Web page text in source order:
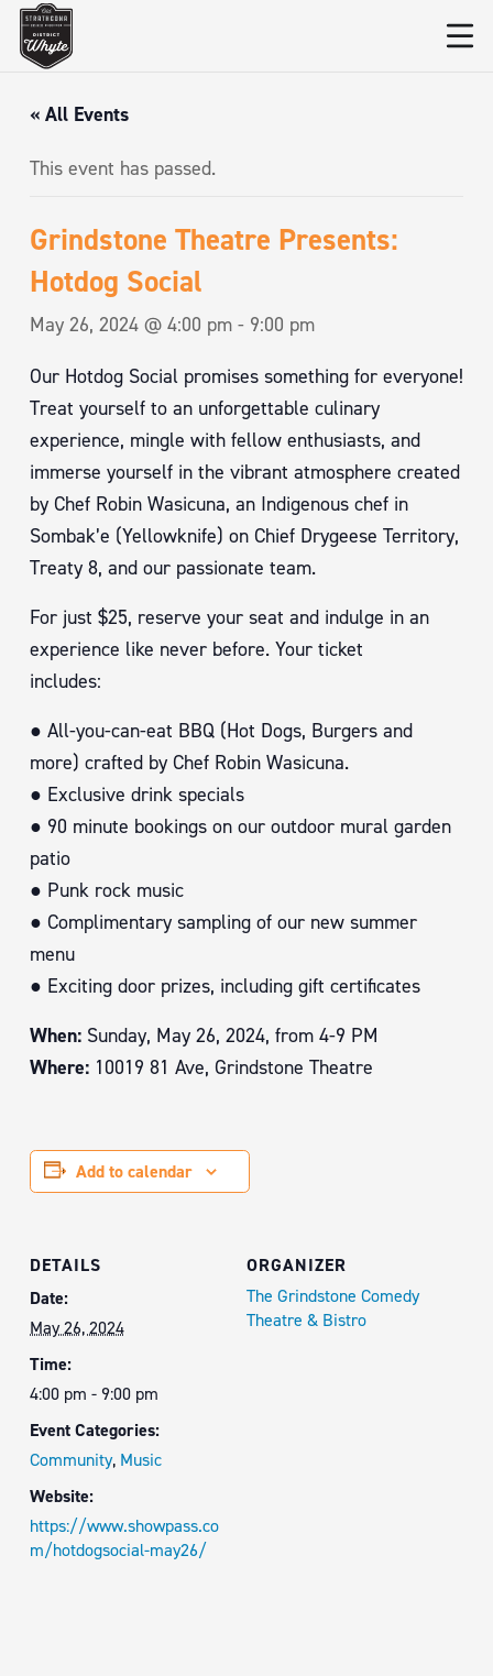
« All Events
This event has passed.
Grindstone Theatre Presents:
Hotdog Social
May 26, 2024 @ 4:00 pm - 9:00 pm
Our Hotdog Social promises something for everyone!
Treat yourself to an unforgettable culinary
experience, mingle with fellow enthusiasts, and
immerse yourself in the vibrant atmosphere created
by Chef Robin Wasicuna, an Indigenous chef in
Sombak’e (Yellowknife) on Chief Drygeese Territory,
Treaty 8, and our passionate team.
For just $25, reserve your seat and indulge in an
experience like never before. Your ticket
includes:
● All-you-can-eat BBQ (Hot Dogs, Burgers and
more) crafted by Chef Robin Wasicuna.
● Exclusive drink specials
● 90 minute bookings on our outdoor mural garden
patio
● Punk rock music
● Complimentary sampling of our new summer
menu
● Exciting door prizes, including gift certificates
When: Sunday, May 26, 2024, from 4-9 PM
Where: 10019 81 Ave, Grindstone Theatre
Add to calendar
DETAILS
Date:
May 26, 2024
Time:
4:00 pm - 9:00 pm
Event Categories:
Community, Music
Website:
https://www.showpass.co
m/hotdogsocial-may26/
ORGANIZER
The Grindstone Comedy
Theatre & Bistro